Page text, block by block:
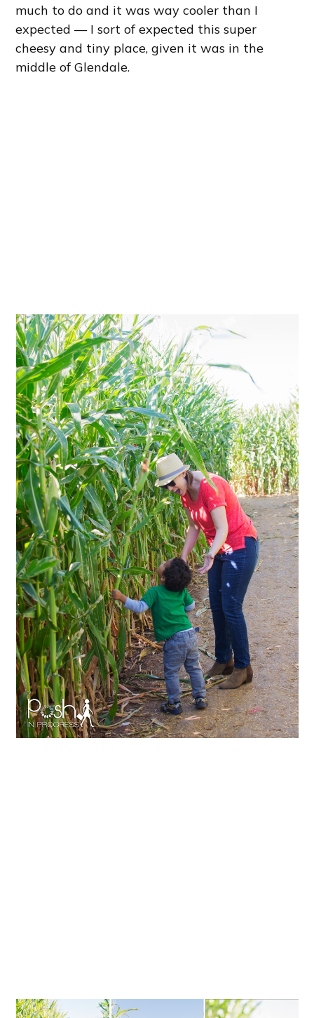
much to do and it was way cooler than I
expected — I sort of expected this super
cheesy and tiny place, given it was in the
middle of Glendale.